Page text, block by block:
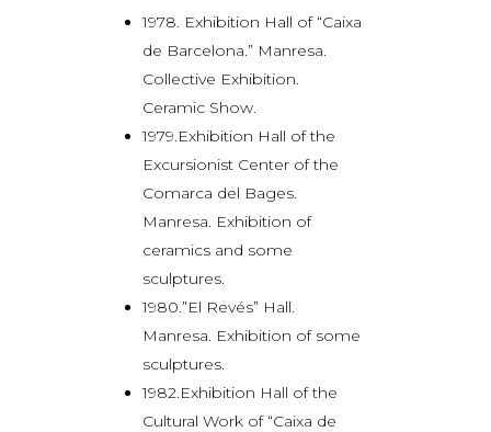
1978. Exhibition Hall of “Caixa
de Barcelona.” Manresa.
Collective Exhibition.
Ceramic Show.
1979.Exhibition Hall of the
Excursionist Center of the
Comarca del Bages.
Manresa. Exhibition of
ceramics and some
sculptures.
1980.”El Revés” Hall.
Manresa. Exhibition of some
sculptures.
1982.Exhibition Hall of the
Cultural Work of “Caixa de